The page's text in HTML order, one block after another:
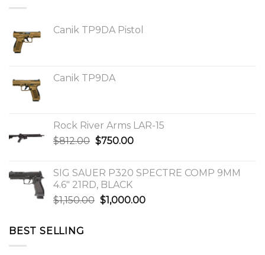
Canik TP9DA Pistol
Canik TP9DA
Rock River Arms LAR-15
$812.00 Original
$812.00.
$750.00Current
$750.00.
SIG SAUER P320 SPECTRE COMP 9MM
4.6″ 21RD, BLACK
$1,150.00 Original
$1,000.00Current
BEST SELLING